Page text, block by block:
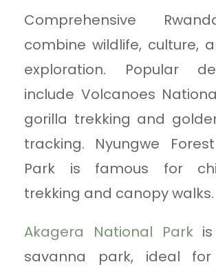
Comprehensive
combine wildlife, culture,
exploration. Popular
include Volcanoes
gorilla trekking and
tracking. Nyungwe
Park is famous for
trekking and canopy walks.
Akagera National Parkis
savanna park, ideal